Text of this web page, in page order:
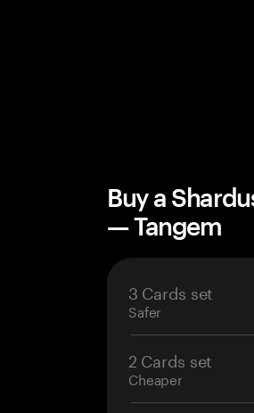
Buy a
— Tangem
3 Cards set
Safer
2 Cards set
Cheaper